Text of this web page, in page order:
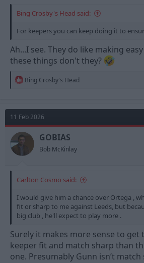
Bing Crosby's Head said:
For keepers you can keep doing it to
Ah...I see. They do like making
these things don't they?
R
t
i
o
n
s
Bing Crosby's Head
11 Feb 2026
GOBIAS
Bob McKinlay
Carlton Cosmo said:
I would give him a chance over Ortega ,
fit or sharp to me against Leeds, but
big club , he'll expect to play more .
Surely it makes more sense to get
keeper fit and match sharp than
one. Presumably Gunn isn’t match